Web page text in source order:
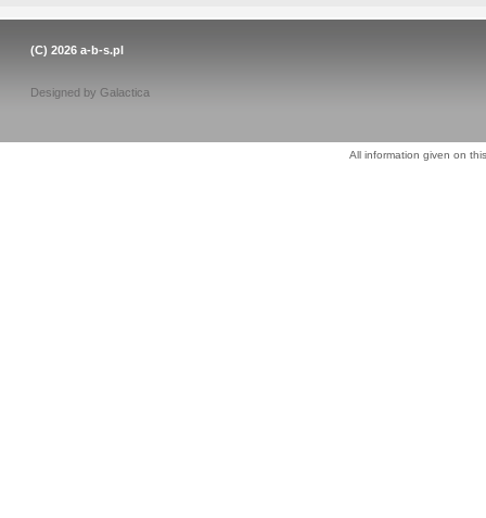
(C) 2026 a-b-s.pl
Designed by Galactica
All information given on